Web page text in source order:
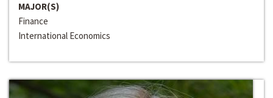
MAJOR(S)
Finance
International Economics